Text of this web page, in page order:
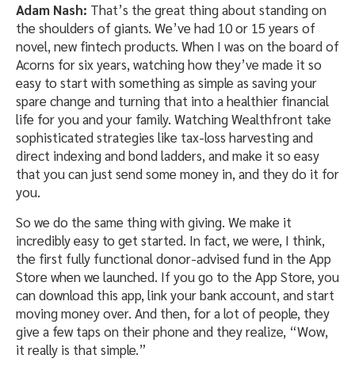
Adam Nash: That’s the great thing about standing on
the shoulders of giants. We’ve had 10 or 15 years of
novel, new fintech products. When I was on the board of
Acorns for six years, watching how they’ve made it so
easy to start with something as simple as saving your
spare change and turning that into a healthier financial
life for you and your family. Watching Wealthfront take
sophisticated strategies like tax-loss harvesting and
direct indexing and bond ladders, and make it so easy
that you can just send some money in, and they do it for
you.
So we do the same thing with giving. We make it
incredibly easy to get started. In fact, we were, I think,
the first fully functional donor-advised fund in the App
Store when we launched. If you go to the App Store, you
can download this app, link your bank account, and start
moving money over. And then, for a lot of people, they
give a few taps on their phone and they realize, “Wow,
it really is that simple.”